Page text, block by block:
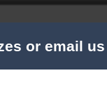
or email